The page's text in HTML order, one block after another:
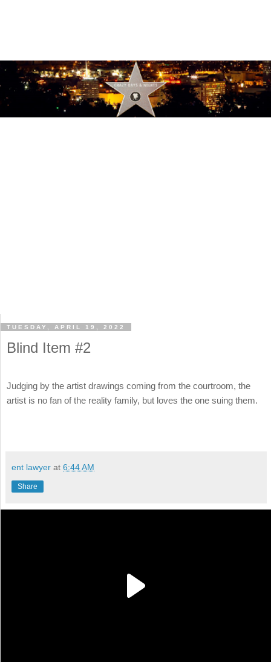
TUESDAY, APRIL 19, 2022
Blind Item #2
Judging by the artist drawings coming from the courtroom, the
artist is no fan of the reality family, but loves the one suing them.
ent lawyer at 6:44 AM
Share